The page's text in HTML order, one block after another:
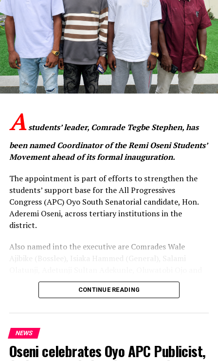
Astudents’ leader, Comrade Tegbe Stephen, has
been named Coordinator of the Remi Oseni Students’
Movement ahead of its formal inauguration.
The appointment is part of efforts to strengthen the
students’ support base for the All Progressives
Congress (APC) Oyo South Senatorial candidate, Hon.
Aderemi Oseni, across tertiary institutions in the
district.
Also named into the executive are Comrades Wale
Ajibike (Bosslee), Isiaka Hammed (General), Salami
Onifade Victor.
meeting with student leaders in Ibadan. The meeting
was attended by the Oyo South APC Youth Leader, Com.
Olalekan Olowe, and Oseni’s Personal Assistant, Com.
Ibrahim Alabi, popularly known as “Otunba Poly.”
CONTINUE READING
NEWS
Oseni celebrates Oyo APC Publicist,